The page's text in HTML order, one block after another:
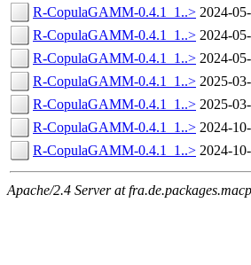
R-CopulaGAMM-0.4.1_1..> 2024-
R-CopulaGAMM-0.4.1_1..> 2024-
R-CopulaGAMM-0.4.1_1..> 2024-
R-CopulaGAMM-0.4.1_1..> 2025-
R-CopulaGAMM-0.4.1_1..> 2025-
R-CopulaGAMM-0.4.1_1..> 2024-
R-CopulaGAMM-0.4.1_1..> 2024-
Apache/2.4 Server at